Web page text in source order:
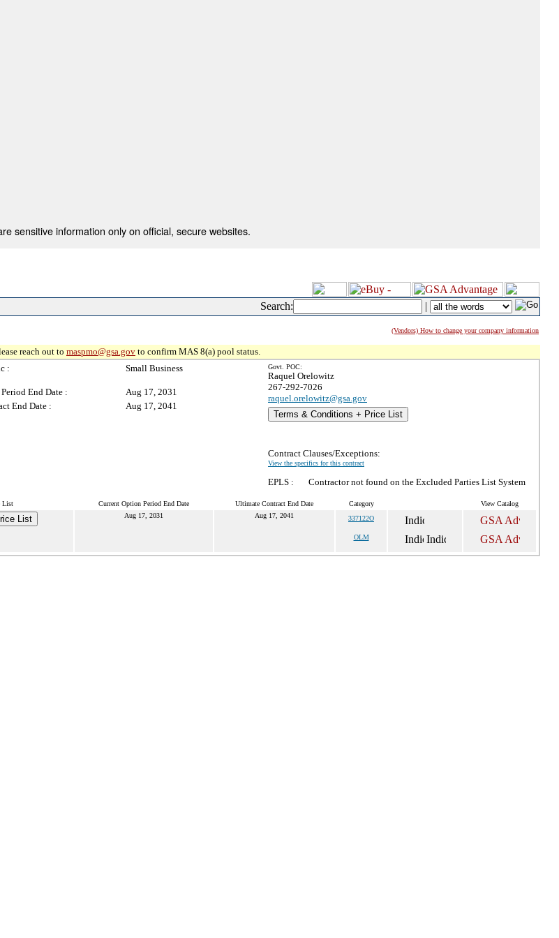
sensitive information only on official, secure websites.
Search: |
(Vendors) How to change your company information
reach out to maspmo@gsa.gov to confirm MAS 8(a) pool status.
: Small Business
End Date :
Aug 17, 2031
End Date :
Aug 17, 2041
Govt. POC:
Raquel Orelowitz
267-292-7026
raquel.orelowitz@gsa.gov
Terms & Conditions + Price List
Contract Clauses/Exceptions:
View the specifics for this contract
EPLS : Contractor not found on the Excluded Parties List System
List Current Option Period End Date Ultimate Contract End Date Category View Catalog
List Aug 17, 2031 Aug 17, 2041 337122O
OLM